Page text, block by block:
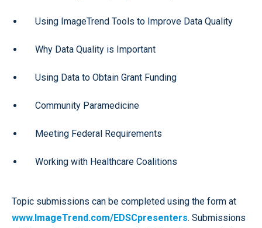
Using ImageTrend Tools to Improve Data Quality
Why Data Quality is Important
Using Data to Obtain Grant Funding
Community Paramedicine
Meeting Federal Requirements
Working with Healthcare Coalitions
Topic submissions can be completed using the form at
www.ImageTrend.com/EDSCpresenters. Submissions